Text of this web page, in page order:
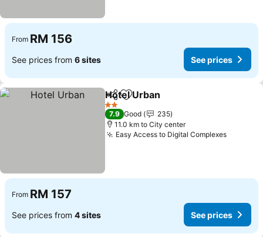
From RM 156
See prices from 6 sites See prices
ShareAdd to favorites
Hotel Urban
2 Stars
7.9 Good
235
11.0 km to City center
Easy Access to Digital Complexes
From RM 157
See prices from 4 sites See prices